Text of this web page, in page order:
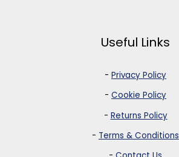
Useful Links
- Privacy Policy
- Cookie Policy
- Returns Policy
- Terms & Conditions